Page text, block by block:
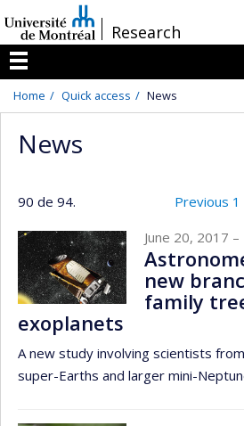
au
contenu
/Research
Menu
Home Quick access News
News
90 de 94. Previous 1
June 20, 2017 –
new
family
exoplanets
A new study involving scientists
super-Earths and larger mini-